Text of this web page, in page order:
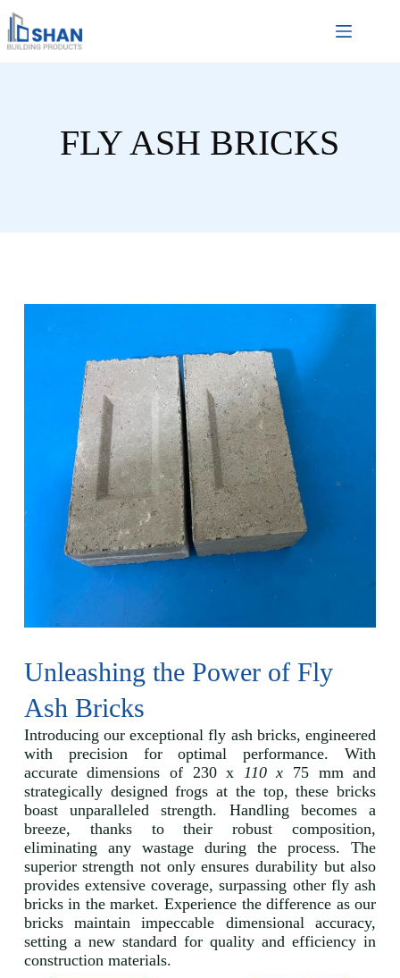
FLY ASH BRICKS
Unleashing the Power of Fly
Ash Bricks
Introducing our exceptional fly ash bricks, engineered
with precision for optimal performance. With
accurate dimensions of 230 x 110 x 75 mm and
strategically designed frogs at the top, these bricks
boast unparalleled strength. Handling becomes a
breeze, thanks to their robust composition,
eliminating any wastage during the process. The
superior strength not only ensures durability but also
provides extensive coverage, surpassing other fly ash
bricks in the market. Experience the difference as our
bricks maintain impeccable dimensional accuracy,
setting a new standard for quality and efficiency in
construction materials.